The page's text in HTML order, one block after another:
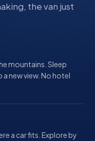
the van just
mountains. Sleep
new view. No hotel
a car fits. Explore by